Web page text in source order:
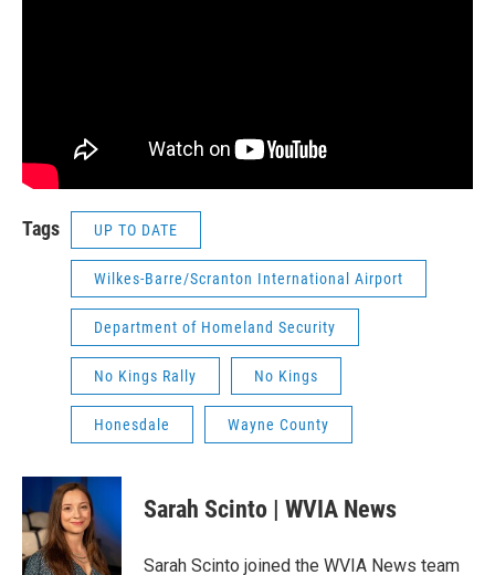
Tags UP TO DATE
Wilkes-Barre/Scranton International Airport
Department of Homeland Security
No Kings Rally No Kings
Honesdale Wayne County
Sarah Scinto | WVIA News
Sarah Scinto joined the WVIA News team